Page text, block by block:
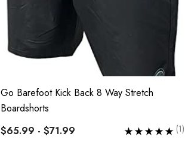
Go Barefoot Kick Back 8 Way Stretch
Boardshorts
$65.99 - $71.99
(1)